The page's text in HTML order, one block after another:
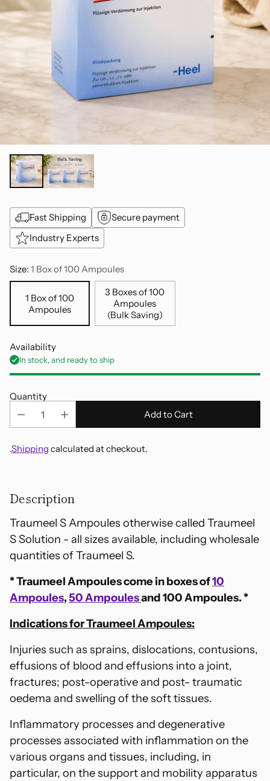
Fast Shipping
Secure payment
Industry Experts
Size: 1 Box of 100 Ampoules
1 Box of 100
Ampoules
3 Boxes of 100
Ampoules
(Bulk Saving)
Availability
In stock, and ready to ship
Quantity
Add to Cart
.Shipping calculated at checkout.
product
to
your
Description
Traumeel S Ampoules otherwise called Traumeel
S Solution - all sizes available, including wholesale
quantities of Traumeel S.
* Traumeel Ampoules come in boxes of10
Ampoules,50 Ampoulesand 100 Ampoules. *
Indications for Traumeel Ampoules:
Injuries such as sprains, dislocations, contusions,
effusions of blood and effusions into a joint,
fractures; post-operative and post- traumatic
oedema and swelling of the soft tissues.
Inflammatory processes and degenerative
processes associated with inflammation on the
various organs and tissues, including, in
particular, on the support and mobility apparatus